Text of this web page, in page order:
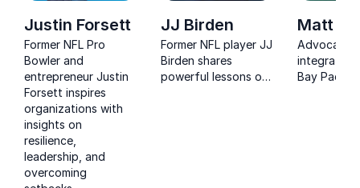
Justin Forsett
Former NFL Pro
Bowler and
entrepreneur Justin
Forsett inspires
organizations with
insights on
resilience,
leadership, and
overcoming
JJ Birden
Former NFL player JJ
Birden shares
powerful lessons on
Matt
integrating
Bay